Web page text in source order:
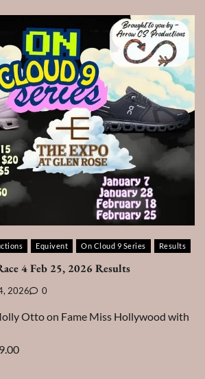
Equivent On Cloud 9 Series Results
4 Feb 25, 2026 Results
2026 0
Otto on Fame Miss Hollywood with